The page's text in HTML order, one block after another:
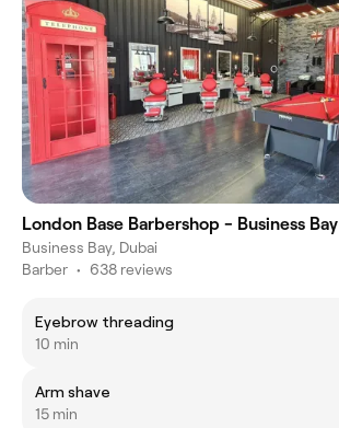
London Base Barbershop - Business Bay
Business Bay, Dubai
Barber • 638 reviews
Eyebrow threading
10 min
Arm shave
15 min